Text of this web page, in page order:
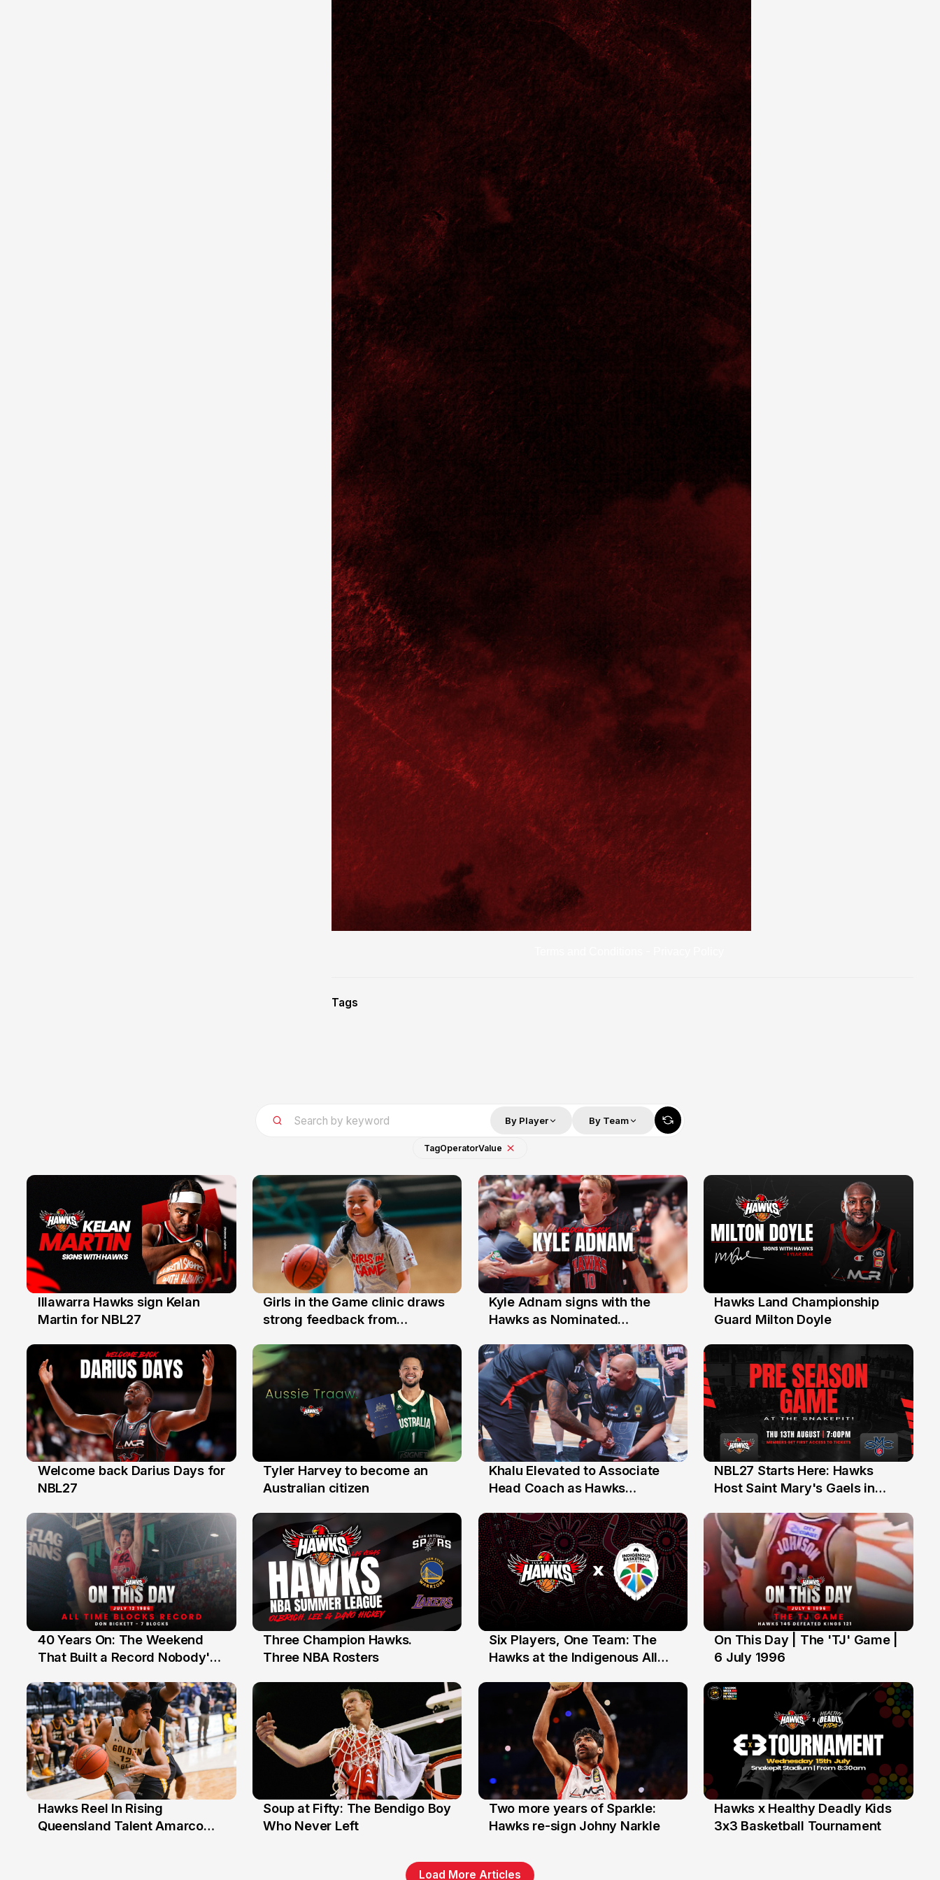
Tags
By Player By Team
TagOperatorValue
7 Aug
Illawarra Hawks sign Kelan
Martin for NBL27
3 Aug
Girls in the Game clinic draws
strong feedback from
31 Jul
Kyle Adnam signs with the
Hawks as Nominated
30 Jul
Hawks Land Championship
Guard Milton Doyle
28 Jul
Welcome back Darius Days for
NBL27
27 Jul
Tyler Harvey to become an
Australian citizen
25 Jul
Khalu Elevated to Associate
Head Coach as Hawks
the Year Honours
13 Jul
NBL27 Starts Here: Hawks
Host Saint Mary's Gaels in
12 Jul
40 Years On: The Weekend
That Built a Record Nobody's
10 Jul
Three Champion Hawks.
Three NBA Rosters
7 Jul
Six Players, One Team: The
Hawks at the Indigenous All
6 Jul
On This Day | The 'TJ' Game |
6 July 1996
2 Jul
Hawks Reel In Rising
Queensland Talent Amarco
20 Jun
Soup at Fifty: The Bendigo Boy
Who Never Left
16 Jun
Two more years of Sparkle:
Hawks re-sign Johny Narkle
6 Jun
Hawks x Healthy Deadly Kids
3x3 Basketball Tournament
Load More Articles